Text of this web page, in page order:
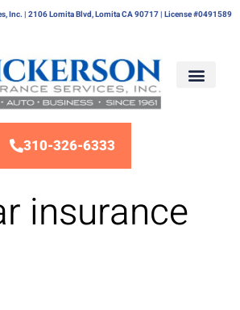
Inc. | 2106 Lomita Blvd, Lomita CA 90717 | License #0491589
310-326-6333
insurance